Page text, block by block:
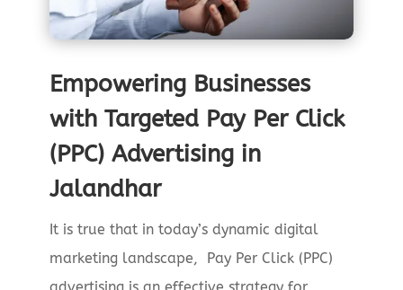
Empowering Businesses
with Targeted Pay Per Click
(PPC) Advertising in
Jalandhar
It is true that in today’s dynamic digital
marketing landscape, Pay Per Click (PPC)